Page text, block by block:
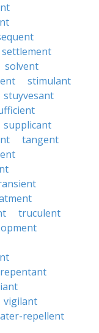
settlement
solvent
stimulant
stuyvesant
supplicant
tangent
truculent
vigilant
repellent